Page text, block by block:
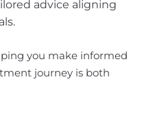
advice aligning
you make informed
journey is both